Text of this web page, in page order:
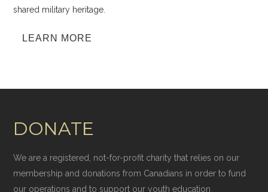
shared military heritage.
LEARN MORE
DONATE
We are a registered, not-for-profit charity that relies on our
membership and donations from Canadians in order to fund
our operations and to support our youth education